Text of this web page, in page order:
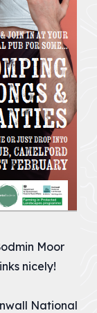
Moor
nicely!
National